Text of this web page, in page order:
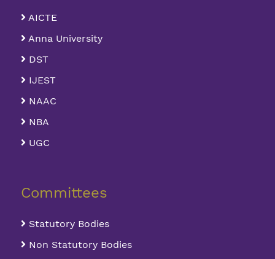
AICTE
Anna University
DST
IJEST
NAAC
NBA
UGC
Committees
Statutory Bodies
Non Statutory Bodies